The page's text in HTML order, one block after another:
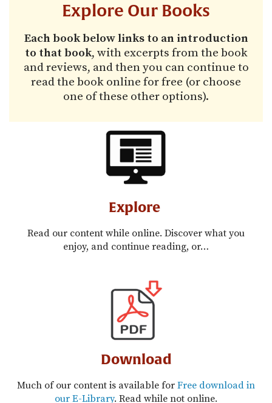
Explore Our Books
Each book below links to an introduction
to that book, with excerpts from the book
and reviews, and then you can continue to
read the book online for free (or choose
one of these other options).
Explore
Read our content while online. Discover what you
enjoy, and continue reading, or…
Download
Much of our content is available for Free download in
our E-Library. Read while not online.